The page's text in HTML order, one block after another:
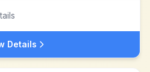
Details